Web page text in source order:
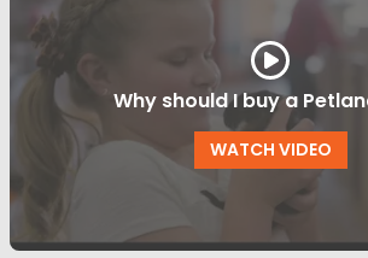
Why should I buy a
WATCH VIDEO